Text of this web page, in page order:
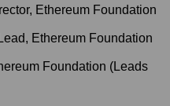
Ethereum Foundation
Ethereum Foundation
Foundation (Leads